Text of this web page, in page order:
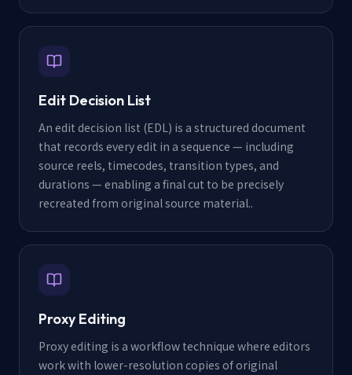
Edit Decision List
An edit decision list (EDL) is a structured document
that records every edit in a sequence — including
source reels, timecodes, transition types, and
durations — enabling a final cut to be precisely
recreated from original source material..
Proxy Editing
Proxy editing is a workflow technique where editors
work with lower-resolution copies of original